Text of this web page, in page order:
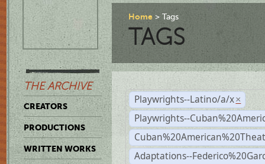
THE ARCHIVE
CREATORS
PRODUCTIONS
WRITTEN WORKS
Home Tags
TAGS
Playwrights--Latino/a/x ×
Playwrights--
Adaptations--